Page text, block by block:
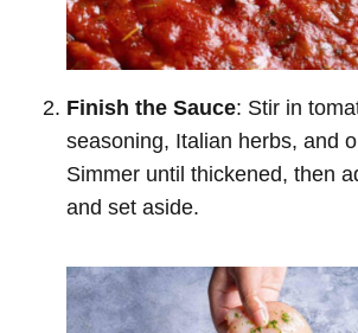
Finish the Sauce: Stir in
seasoning, Italian herbs, and
Simmer until thickened, then
and set aside.